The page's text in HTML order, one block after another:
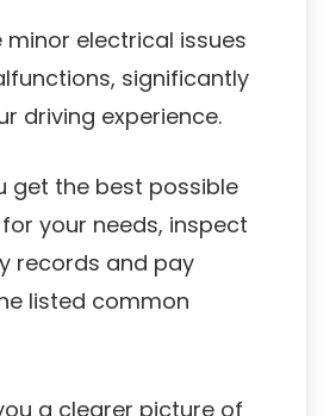
minor electrical issues
significantly
driving experience.
get the best possible
for your needs, inspect
records and pay
listed common
a clearer picture of